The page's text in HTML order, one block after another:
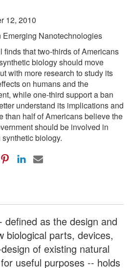
12, 2010
Emerging Nanotechnologies
finds that two-thirds of Americans
biology should move
with more research to study its
on humans and the
while one-third support a ban
understand its implications and
than half of Americans believe the
should be involved in
biology.
defined as the design and
biological parts, devices,
of existing natural
useful purposes -- holds